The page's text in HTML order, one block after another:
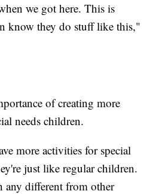
we got here. This is
know they do stuff like this,"
of creating more
needs children.
more activities for special
just like regular children.
any different from other